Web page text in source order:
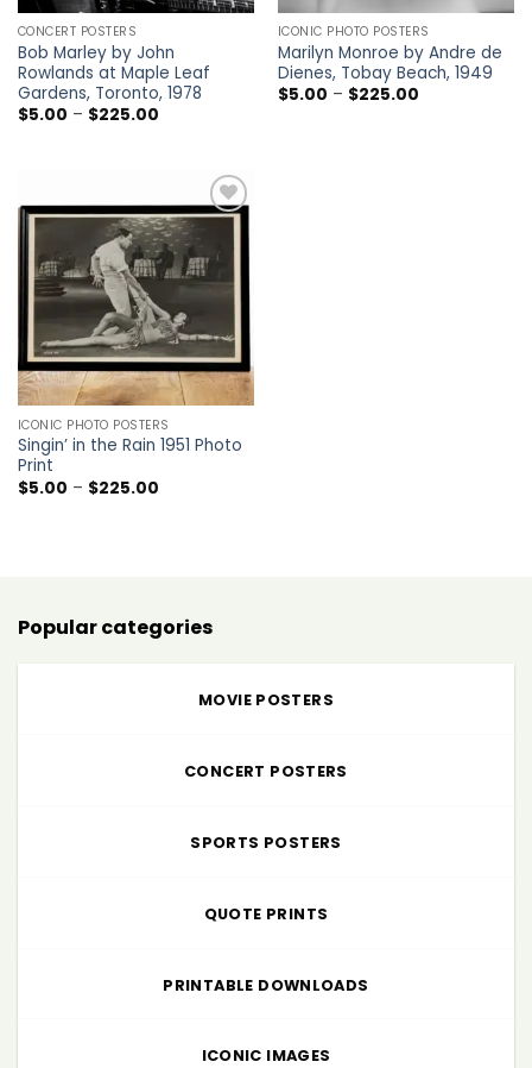
CONCERT POSTERS
Bob Marley by John
Rowlands at Maple Leaf
Gardens, Toronto, 1978
$5.00 – $225.00Price
$225.00
ICONIC PHOTO POSTERS
Marilyn Monroe by Andre de
Dienes, Tobay Beach, 1949
$5.00 – $225.00Price
wishlist
ICONIC PHOTO POSTERS
Singin’ in the Rain 1951 Photo
Print
$5.00 – $225.00Price
Popular categories
MOVIE POSTERS
CONCERT POSTERS
SPORTS POSTERS
QUOTE PRINTS
PRINTABLE DOWNLOADS
ICONIC IMAGES